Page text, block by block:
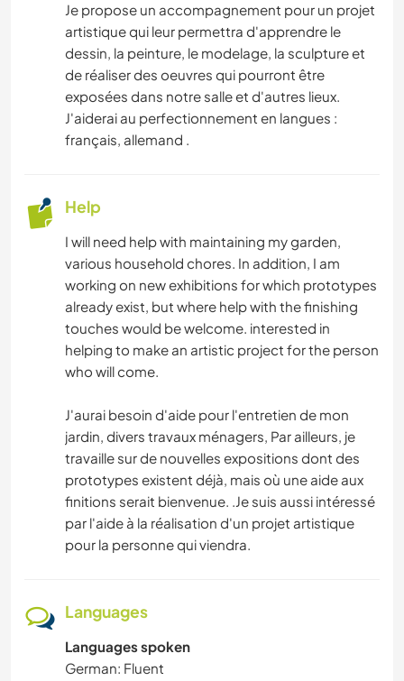
Je propose un accompagnement pour un projet
artistique qui leur permettra d'apprendre le
dessin, la peinture, le modelage, la sculpture et
de réaliser des oeuvres qui pourront être
exposées dans notre salle et d'autres lieux.
J'aiderai au perfectionnement en langues :
français, allemand .
Help
I will need help with maintaining my garden,
various household chores. In addition, I am
working on new exhibitions for which prototypes
already exist, but where help with the finishing
touches would be welcome. interested in
helping to make an artistic project for the person
who will come.
J'aurai besoin d'aide pour l'entretien de mon
jardin, divers travaux ménagers, Par ailleurs, je
travaille sur de nouvelles expositions dont des
prototypes existent déjà, mais où une aide aux
finitions serait bienvenue. .Je suis aussi intéressé
par l'aide à la réalisation d'un projet artistique
pour la personne qui viendra.
Languages
Languages spoken
German: Fluent